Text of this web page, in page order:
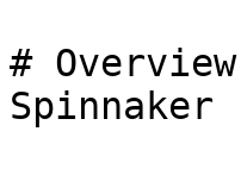
#
Spinnaker